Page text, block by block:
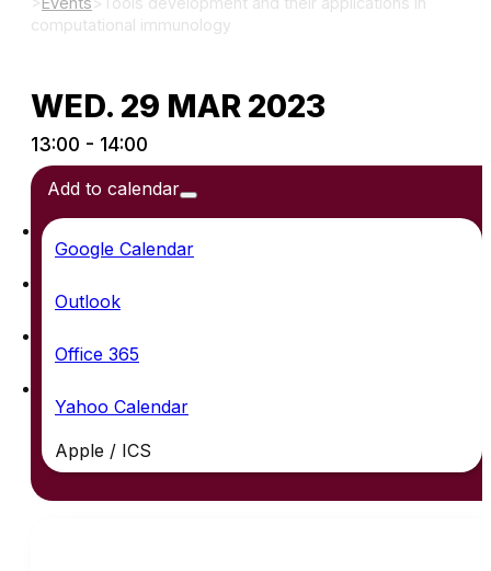
computational immunology
WED. 29 MAR 2023
13:00 - 14:00
Add to calendar
Google Calendar
Outlook
Office 365
Yahoo Calendar
Apple / ICS